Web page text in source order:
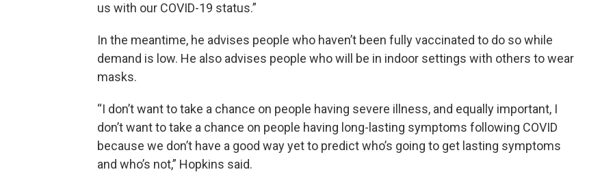
us with our COVID-19 status.”
In the meantime, he advises people who haven’t been fully vaccinated to do so while
demand is low. He also advises people who will be in indoor settings with others to wear
masks.
“I don’t want to take a chance on people having severe illness, and equally important, I
don’t want to take a chance on people having long-lasting symptoms following COVID
because we don’t have a good way yet to predict who’s going to get lasting symptoms
and who’s not,” Hopkins said.